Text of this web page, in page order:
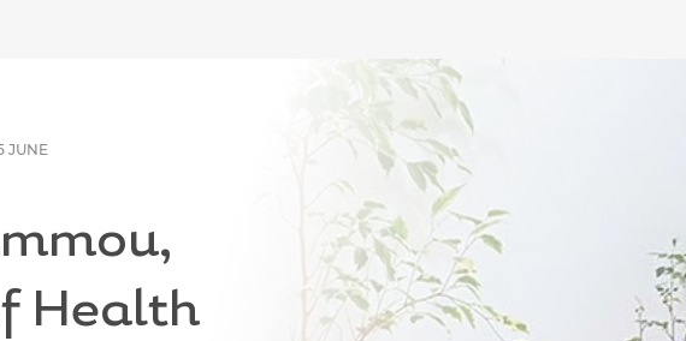
use up and down arrows to review and enter to go to the desired
JUNE
Health